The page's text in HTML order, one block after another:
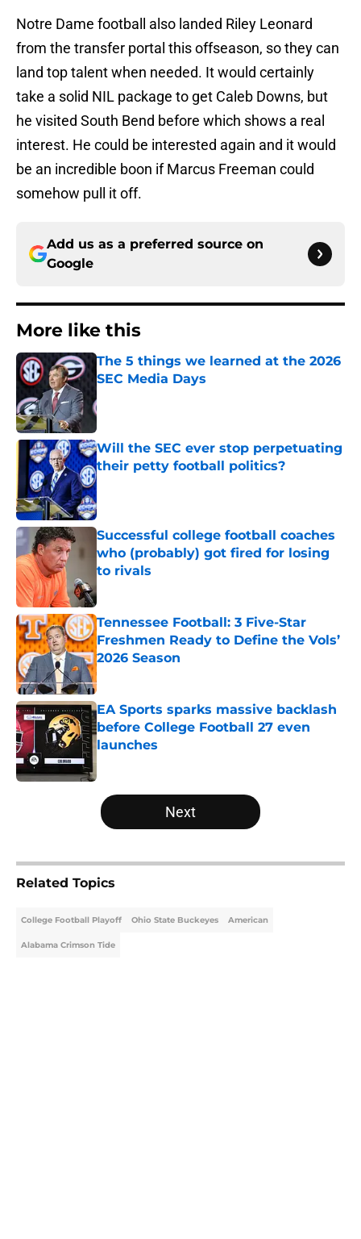
Notre Dame football also landed Riley Leonard
from the transfer portal this offseason, so they can
land top talent when needed. It would certainly
take a solid NIL package to get Caleb Downs, but
he visited South Bend before which shows a real
interest. He could be interested again and it would
be an incredible boon if Marcus Freeman could
somehow pull it off.
Add us as a preferred source on
Google
More like this
The 5 things we learned at the 2026
SEC Media Days
Will the SEC ever stop perpetuating
their petty football politics?
Published by on Invalid Date
Successful college football coaches
who (probably) got fired for losing
to rivals
Tennessee Football: 3 Five-Star
Freshmen Ready to Define the Vols’
2026 Season
Published by on Invalid Date
EA Sports sparks massive backlash
before College Football 27 even
launches
5 related articles loaded
Next
Related Topics
College Football Playoff Ohio State Buckeyes American
Alabama Crimson Tide